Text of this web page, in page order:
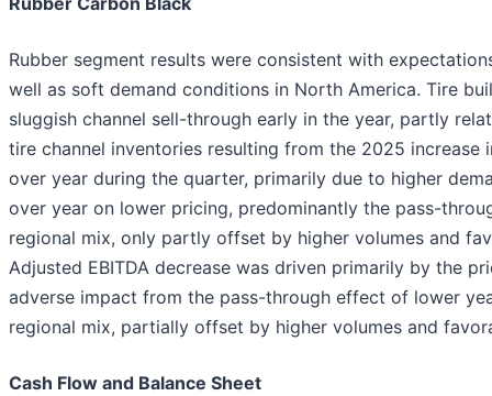
Rubber segment results were consistent with
well as soft demand conditions in North America. Tire
sluggish channel sell-through early in the year, partly
tire channel inventories resulting from the 2025 increase
over year during the quarter, primarily due to higher
over year on lower pricing, predominantly the pass-
regional mix, only partly offset by higher volumes and
Adjusted EBITDA decrease was driven primarily by the
adverse impact from the pass-through effect of lower
regional mix, partially offset by higher volumes and
Cash Flow and Balance Sheet